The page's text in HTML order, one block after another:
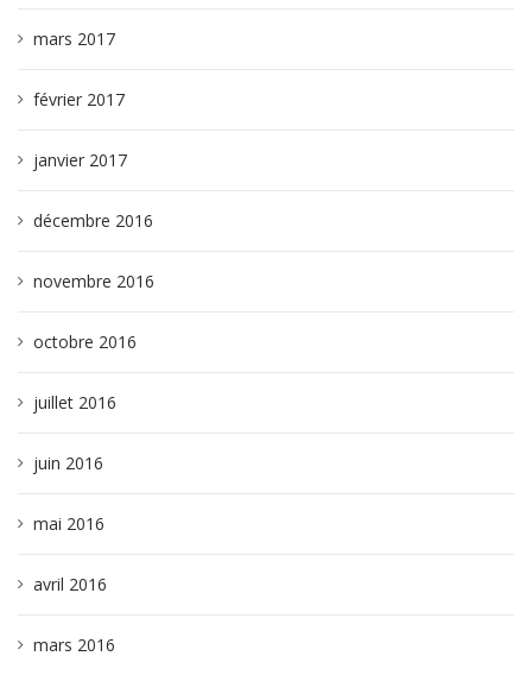
mars 2017
février 2017
janvier 2017
décembre 2016
novembre 2016
octobre 2016
juillet 2016
juin 2016
mai 2016
avril 2016
mars 2016